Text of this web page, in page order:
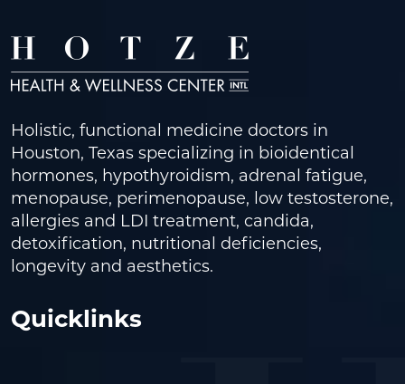
Holistic, functional medicine doctors in
Houston, Texas specializing in bioidentical
hormones, hypothyroidism, adrenal fatigue,
menopause, perimenopause, low testosterone,
allergies and LDI treatment, candida,
detoxification, nutritional deficiencies,
longevity and aesthetics.
Quicklinks